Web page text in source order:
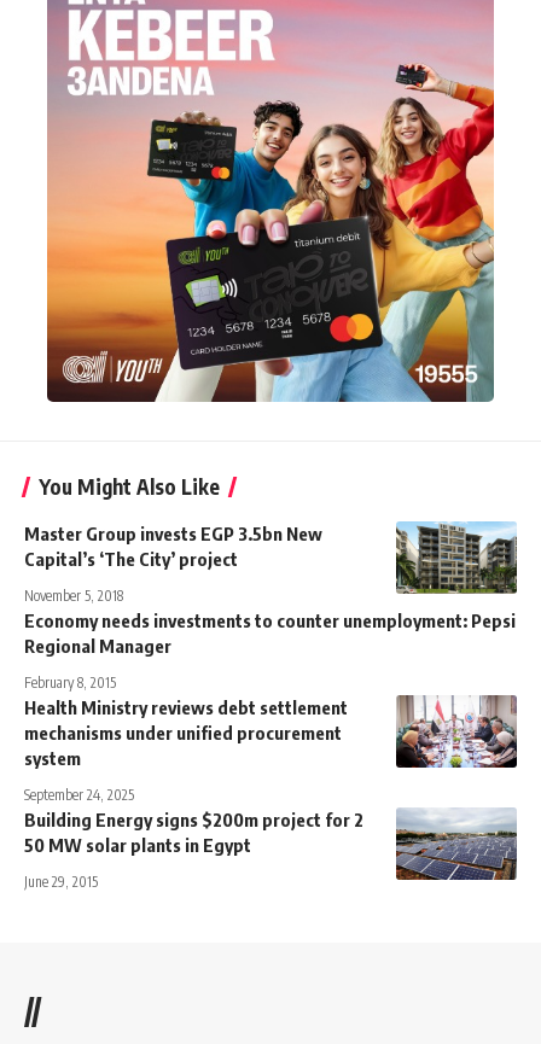
You Might Also Like
Master Group invests EGP 3.5bn New
Capital’s ‘The City’ project
November 5, 2018
Economy needs investments to counter unemployment: Pepsi
Regional Manager
February 8, 2015
Health Ministry reviews debt settlement
mechanisms under unified procurement
system
September 24, 2025
Building Energy signs $200m project for 2
50 MW solar plants in Egypt
June 29, 2015
//